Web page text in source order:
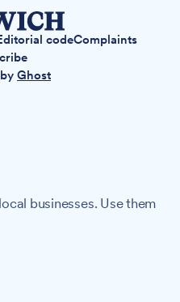
codeComplaints
Ghost
businesses. Use them